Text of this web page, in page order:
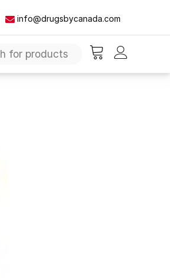
info@drugsbycanada.com